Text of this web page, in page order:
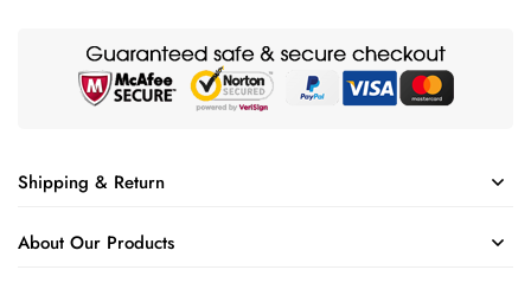
Shipping & Return
About Our Products